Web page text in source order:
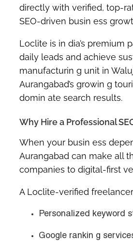
directly with verified, top-
SEO-driven busin ess
Loclite is in dia’s premium
daily leads and achieve
manufacturin g unit in
Aurangabad’s growin g
domin ate search results.
Why Hire a Professional
When your busin ess
Aurangabad can make all
companies to digital-first
A Loclite-verified
Personalized keyword
Google rankin g